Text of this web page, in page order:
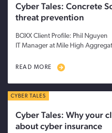
Cyber Tales: Concrete
threat prevention
BOXX Client Profile: Phil Nguyen
IT Manager at Mile High
READ MORE
CYBER TALES
Cyber Tales: Why your
about cyber insurance